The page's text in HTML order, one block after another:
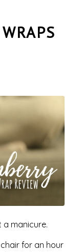
a manicure.
for an hour